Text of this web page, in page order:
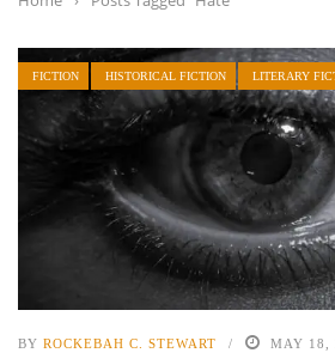
FICTION HISTORICAL FICTION LITERARY
BY ROCKEBAH C. STEWART MAY 18,